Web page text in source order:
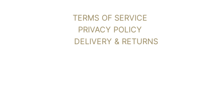
TERMS OF SERVICE
PRIVACY POLICY
DELIVERY & RETURNS